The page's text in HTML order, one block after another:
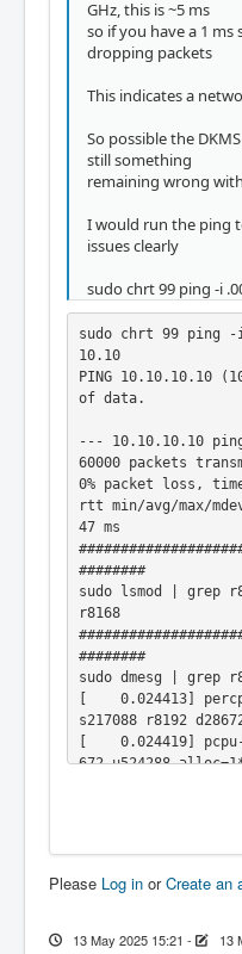
GHz, this is ~5 ms
so if you have a 1
dropping packets
This indicates a
So possible the
still something
remaining wrong
I would run the ping
issues clearly
sudo chrt 99 ping -i
sudo chrt 99 ping
10.10
PING 10.10.10.10
of data.
--- 10.10.10.10
60000 packets
0% packet loss, time
rtt min/avg/max/
47 ms
########
sudo lsmod | grep
r8168
########
sudo dmesg | grep
[    0.024413]
s217088 r8192
[    0.024419]
672 u524288
[    0.949871]
[    0.982399]
Please Log in orCreate an
13 May 2025 15:21 - 13